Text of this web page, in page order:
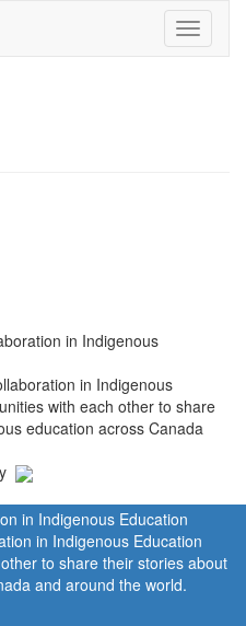
Toggle
in Indigenous
with each other to share
education across Canada
in Indigenous Education
to share their stories about
and around the world.